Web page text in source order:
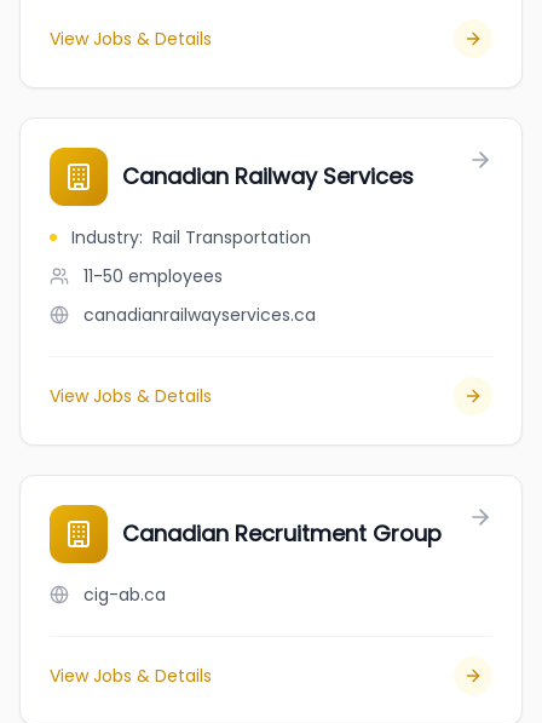
View Jobs & Details
Canadian Railway Services
Industry: Rail Transportation
11-50 employees
canadianrailwayservices.ca
View Jobs & Details
Canadian Recruitment Group
cig-ab.ca
View Jobs & Details